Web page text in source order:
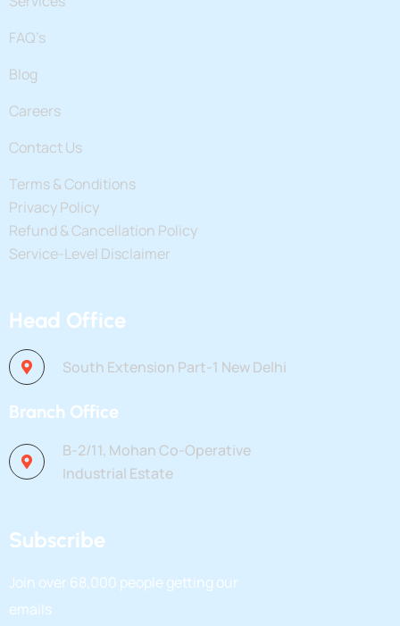
FAQ’s
Blog
Careers
Contact Us
Terms & Conditions
Privacy Policy
Refund & Cancellation Policy
Service-Level Disclaimer
Head Office
South Extension Part-1 New Delhi
Branch Office
B-2/11, Mohan Co-Operative
Industrial Estate
Subscribe
Join over 68,000 people getting our
emails